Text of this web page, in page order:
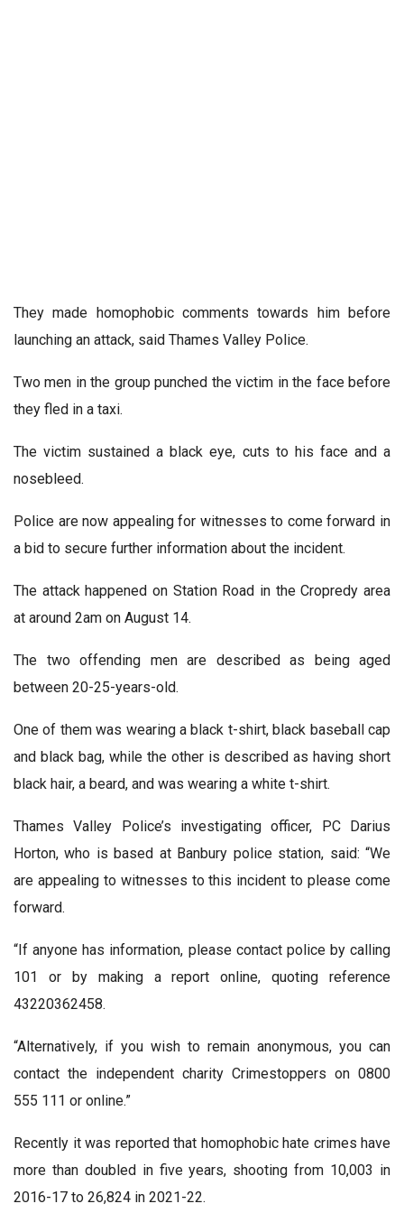
They made homophobic comments towards him before
launching an attack, said Thames Valley Police.
Two men in the group punched the victim in the face before
they fled in a taxi.
The victim sustained a black eye, cuts to his face and a
nosebleed.
Police are now appealing for witnesses to come forward in
a bid to secure further information about the incident.
The attack happened on Station Road in the Cropredy area
at around 2am on August 14.
The two offending men are described as being aged
between 20-25-years-old.
One of them was wearing a black t-shirt, black baseball cap
and black bag, while the other is described as having short
black hair, a beard, and was wearing a white t-shirt.
Thames Valley Police’s investigating officer, PC Darius
Horton, who is based at Banbury police station, said: “We
are appealing to witnesses to this incident to please come
forward.
“If anyone has information, please contact police by calling
101 or by making a report online, quoting reference
43220362458.
“Alternatively, if you wish to remain anonymous, you can
contact the independent charity Crimestoppers on 0800
555 111 or online.”
Recently it was reported that homophobic hate crimes have
more than doubled in five years, shooting from 10,003 in
2016-17 to 26,824 in 2021-22.